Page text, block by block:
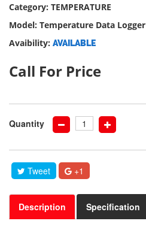
our
social
media
Category: TEMPERATURE
Model: Temperature Data Logger
Avaibility: AVAILABLE
Call For Price
Quantity
Tweet +1
Description Specification